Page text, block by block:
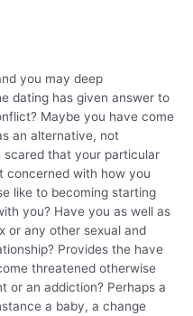
you may deep
dating has given answer to
Maybe you have come
an alternative, not
scared that your particular
concerned with how you
like to becoming starting
you? Have you as well as
or any other sexual and
Provides the have
threatened otherwise
or an addiction? Perhaps a
a baby, a change